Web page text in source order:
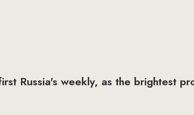
Russia's weekly, as the brightest